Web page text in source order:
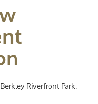
Riverfront Park,